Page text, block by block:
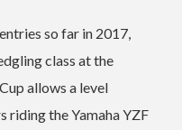
so far in 2017,
class at the
allows a level
the Yamaha YZF